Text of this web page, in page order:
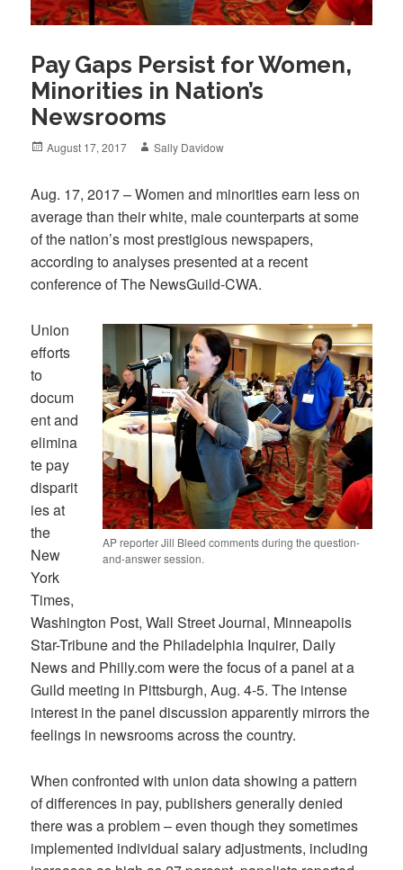
Pay Gaps Persist for Women,
Minorities in Nation’s
Newsrooms
Posted
August 17, 2017 Author
Sally Davidow
Aug. 17, 2017 – Women and minorities earn less on
average than their white, male counterparts at some
of the nation’s most prestigious newspapers,
according to analyses presented at a recent
conference of The NewsGuild-CWA.
AP reporter Jill Bleed comments during the question-
and-answer session.
Union
efforts
to
docum
ent and
elimina
te pay
disparit
ies at
the
New
York
Times,
Washington Post, Wall Street Journal, Minneapolis
Star-Tribune and the Philadelphia Inquirer, Daily
News and Philly.com were the focus of a panel at a
Guild meeting in Pittsburgh, Aug. 4-5. The intense
interest in the panel discussion apparently mirrors the
feelings in newsrooms across the country.
When confronted with union data showing a pattern
of differences in pay, publishers generally denied
there was a problem – even though they sometimes
implemented individual salary adjustments, including